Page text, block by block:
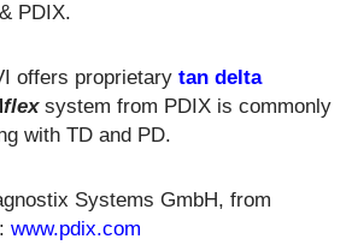
PDIX.
offers proprietary tan delta
flex system from PDIX is commonly
with TD and PD.
Systems GmbH, from
www.pdix.com